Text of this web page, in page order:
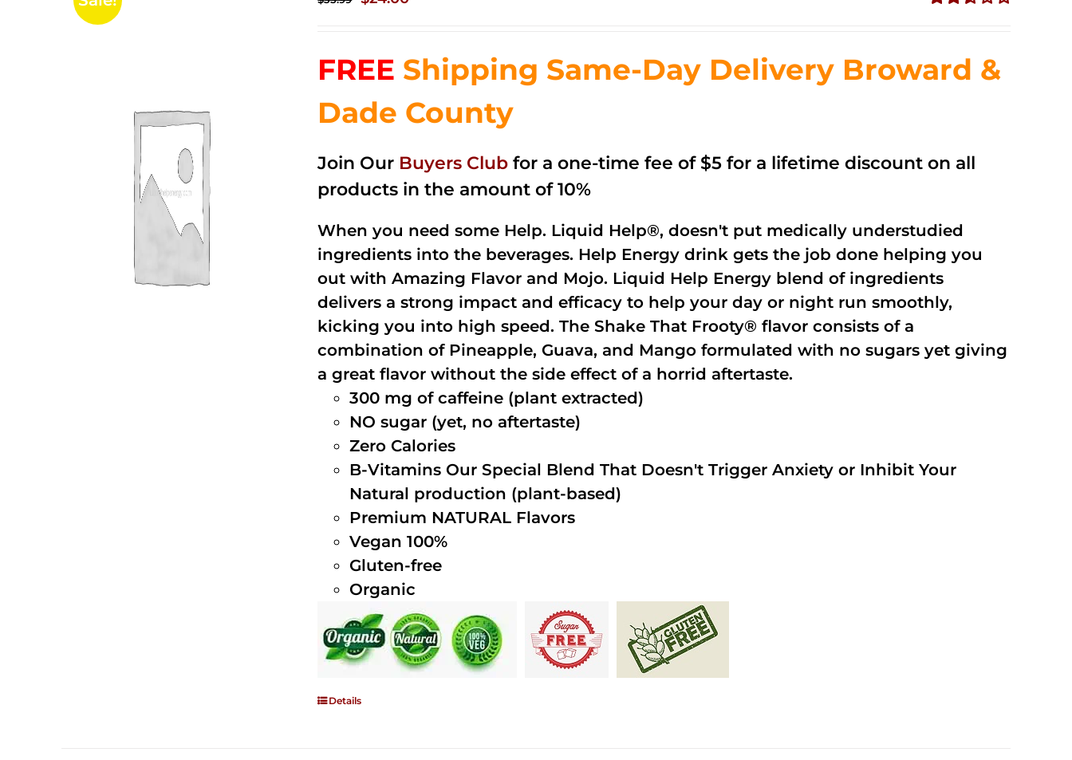
5
$35.99.$24.00.
FREE Shipping Same-Day Delivery Broward &
Dade County
Join Our Buyers Club for a one-time fee of $5 for a lifetime discount on all
products in the amount of 10%
When you need some Help. Liquid Help®, doesn't put medically understudied
ingredients into the beverages. Help Energy drink gets the job done helping you
out with Amazing Flavor and Mojo. Liquid Help Energy blend of ingredients
delivers a strong impact and efficacy to help your day or night run smoothly,
kicking you into high speed. The Shake That Frooty® flavor consists of a
combination of Pineapple, Guava, and Mango formulated with no sugars yet giving
a great flavor without the side effect of a horrid aftertaste.
300 mg of caffeine (plant extracted)
NO sugar (yet, no aftertaste)
Zero Calories
B-Vitamins Our Special Blend That Doesn't Trigger Anxiety or Inhibit Your
Natural production (plant-based)
Premium NATURAL Flavors
Vegan 100%
Gluten-free
Organic
Details